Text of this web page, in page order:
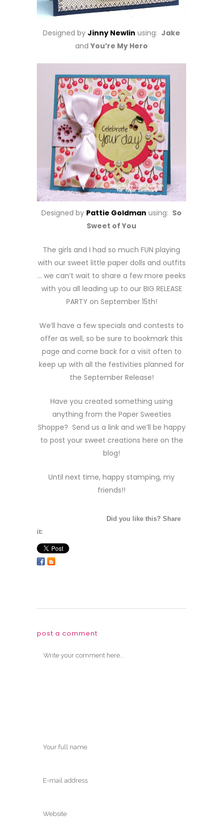
Designed by Jinny Newlin using: Jake
and You’re My Hero
Designed by Pattie Goldman using: So
Sweet of You
The girls and I had so much FUN playing
with our sweet little paper dolls and outfits
… we can’t wait to share a few more peeks
with you all leading up to our BIG RELEASE
PARTY on September 15th!
We’ll have a few specials and contests to
offer as well, so be sure to bookmark this
page and come back for a visit often to
keep up with all the festivities planned for
the September Release!
Have you created something using
anything from the Paper Sweeties
Shoppe? Send us a link and we’ll be happy
to post your sweet creations here on the
blog!
Until next time, happy stamping, my
friends!!
Did you like this? Share
it:
post a comment